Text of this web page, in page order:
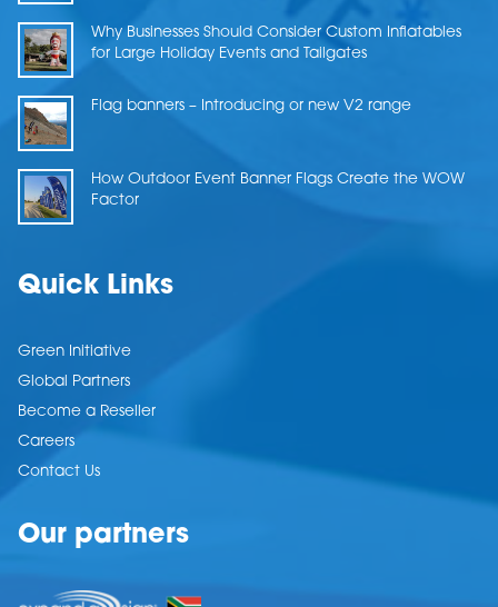
Why Businesses Should Consider Custom Inflatables
for Large Holiday Events and Tailgates
Flag banners – Introducing or new V2 range
How Outdoor Event Banner Flags Create the WOW
Factor
Quick Links
Green Initiative
Global Partners
Become a Reseller
Careers
Contact Us
Our partners